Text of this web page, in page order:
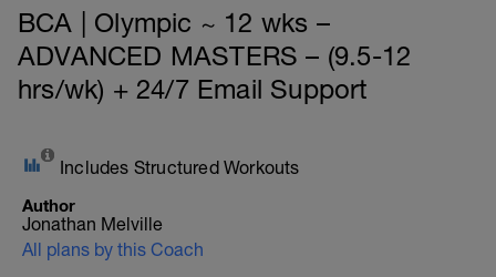
BCA | Olympic ~ 12 wks –
ADVANCED MASTERS – (9.5-12
hrs/wk) + 24/7 Email Support
Includes Structured Workouts
Author
Jonathan Melville
All plans by this Coach